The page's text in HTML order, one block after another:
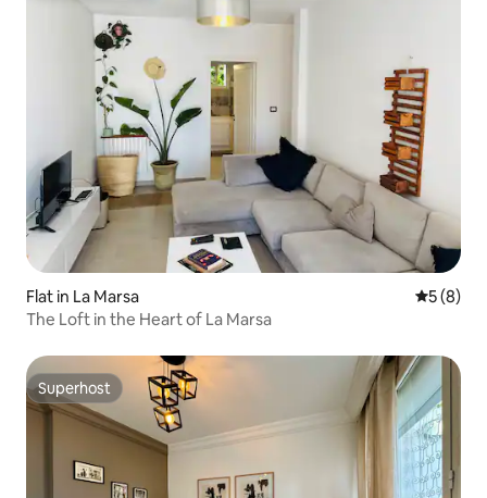
Flat in La Marsa 5 out of
5 (8)
The Loft in the Heart of La Marsa
Superhost
Superhost